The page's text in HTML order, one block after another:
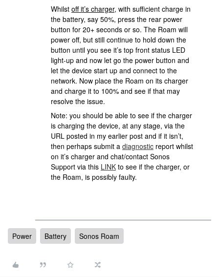
Whilst off it’s charger, with sufficient charge in
the battery, say 50%, press the rear power
button for 20+ seconds or so. The Roam will
power off, but still continue to hold down the
button until you see it’s top front status LED
light-up and now let go the power button and
let the device start up and connect to the
network. Now place the Roam on its charger
and charge it to 100% and see if that may
resolve the issue.
Note: you should be able to see if the charger
is charging the device, at any stage, via the
URL posted in my earlier post and if it isn’t,
then perhaps submit a diagnostic report whilst
on it’s charger and chat/contact Sonos
Support via this LINK to see if the charger, or
the Roam, is possibly faulty.
Power Battery Sonos Roam